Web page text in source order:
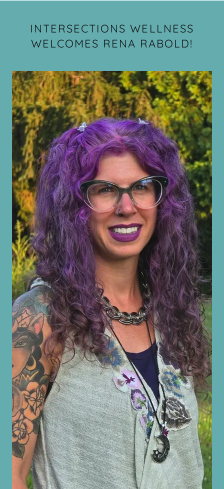
INTERSECTIONS WELLNESS
WELCOMES RENA RABOLD!